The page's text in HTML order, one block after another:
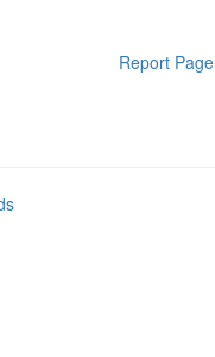
Report Page